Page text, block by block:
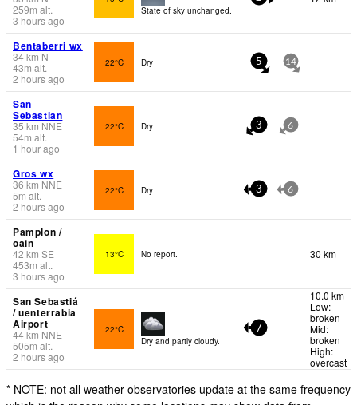
259m alt.
3 hours ago
State of sky unchanged.
Bentaberri wx
34km N
43m alt.
2 hours ago
22°C Dry 5 14
San
Sebastian
35 km NNE
54m alt.
1 hour ago
22°C Dry 3 6
Gros wx
36 km NNE
5m alt.
2 hours ago
22°C Dry 3 6
Pamplon /
oain
42 km SE
453m alt.
3 hours ago
13°C No report. 30 km
San Sebastiá
/ uenterrabia
Airport
44km NNE
505m alt.
2 hours ago
22°C
Dry and partly cloudy.
7
10.0 km
Low:
broken
Mid:
broken
High:
overcast
* NOTE: not all weather observatories update at the same frequency